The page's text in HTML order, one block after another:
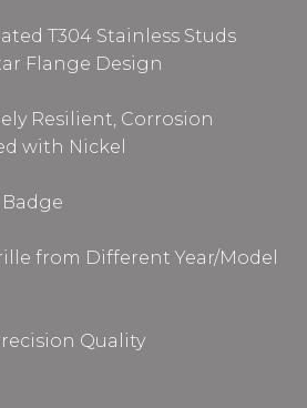
T304 Stainless Studs
Flange Design
Resilient, Corrosion
with Nickel
Badge
from Different Year/Model
Quality